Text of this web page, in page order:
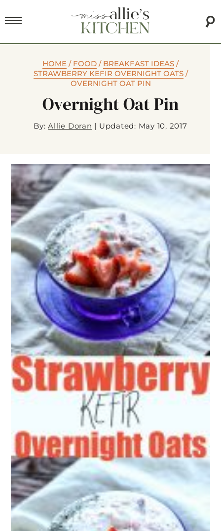
HOME / FOOD / BREAKFAST IDEAS /
STRAWBERRY KEFIR OVERNIGHT OATS/
OVERNIGHT OAT PIN
Overnight Oat Pin
By:Allie Doran | Updated: May 10, 2017